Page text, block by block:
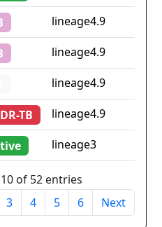
lineage4.9
lineage4.9
lineage4.9
TB
lineage4.9
lineage3
of 52 entries
3 4 5 6 Next